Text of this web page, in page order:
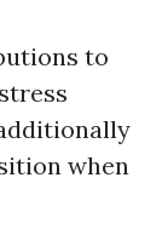
to
when